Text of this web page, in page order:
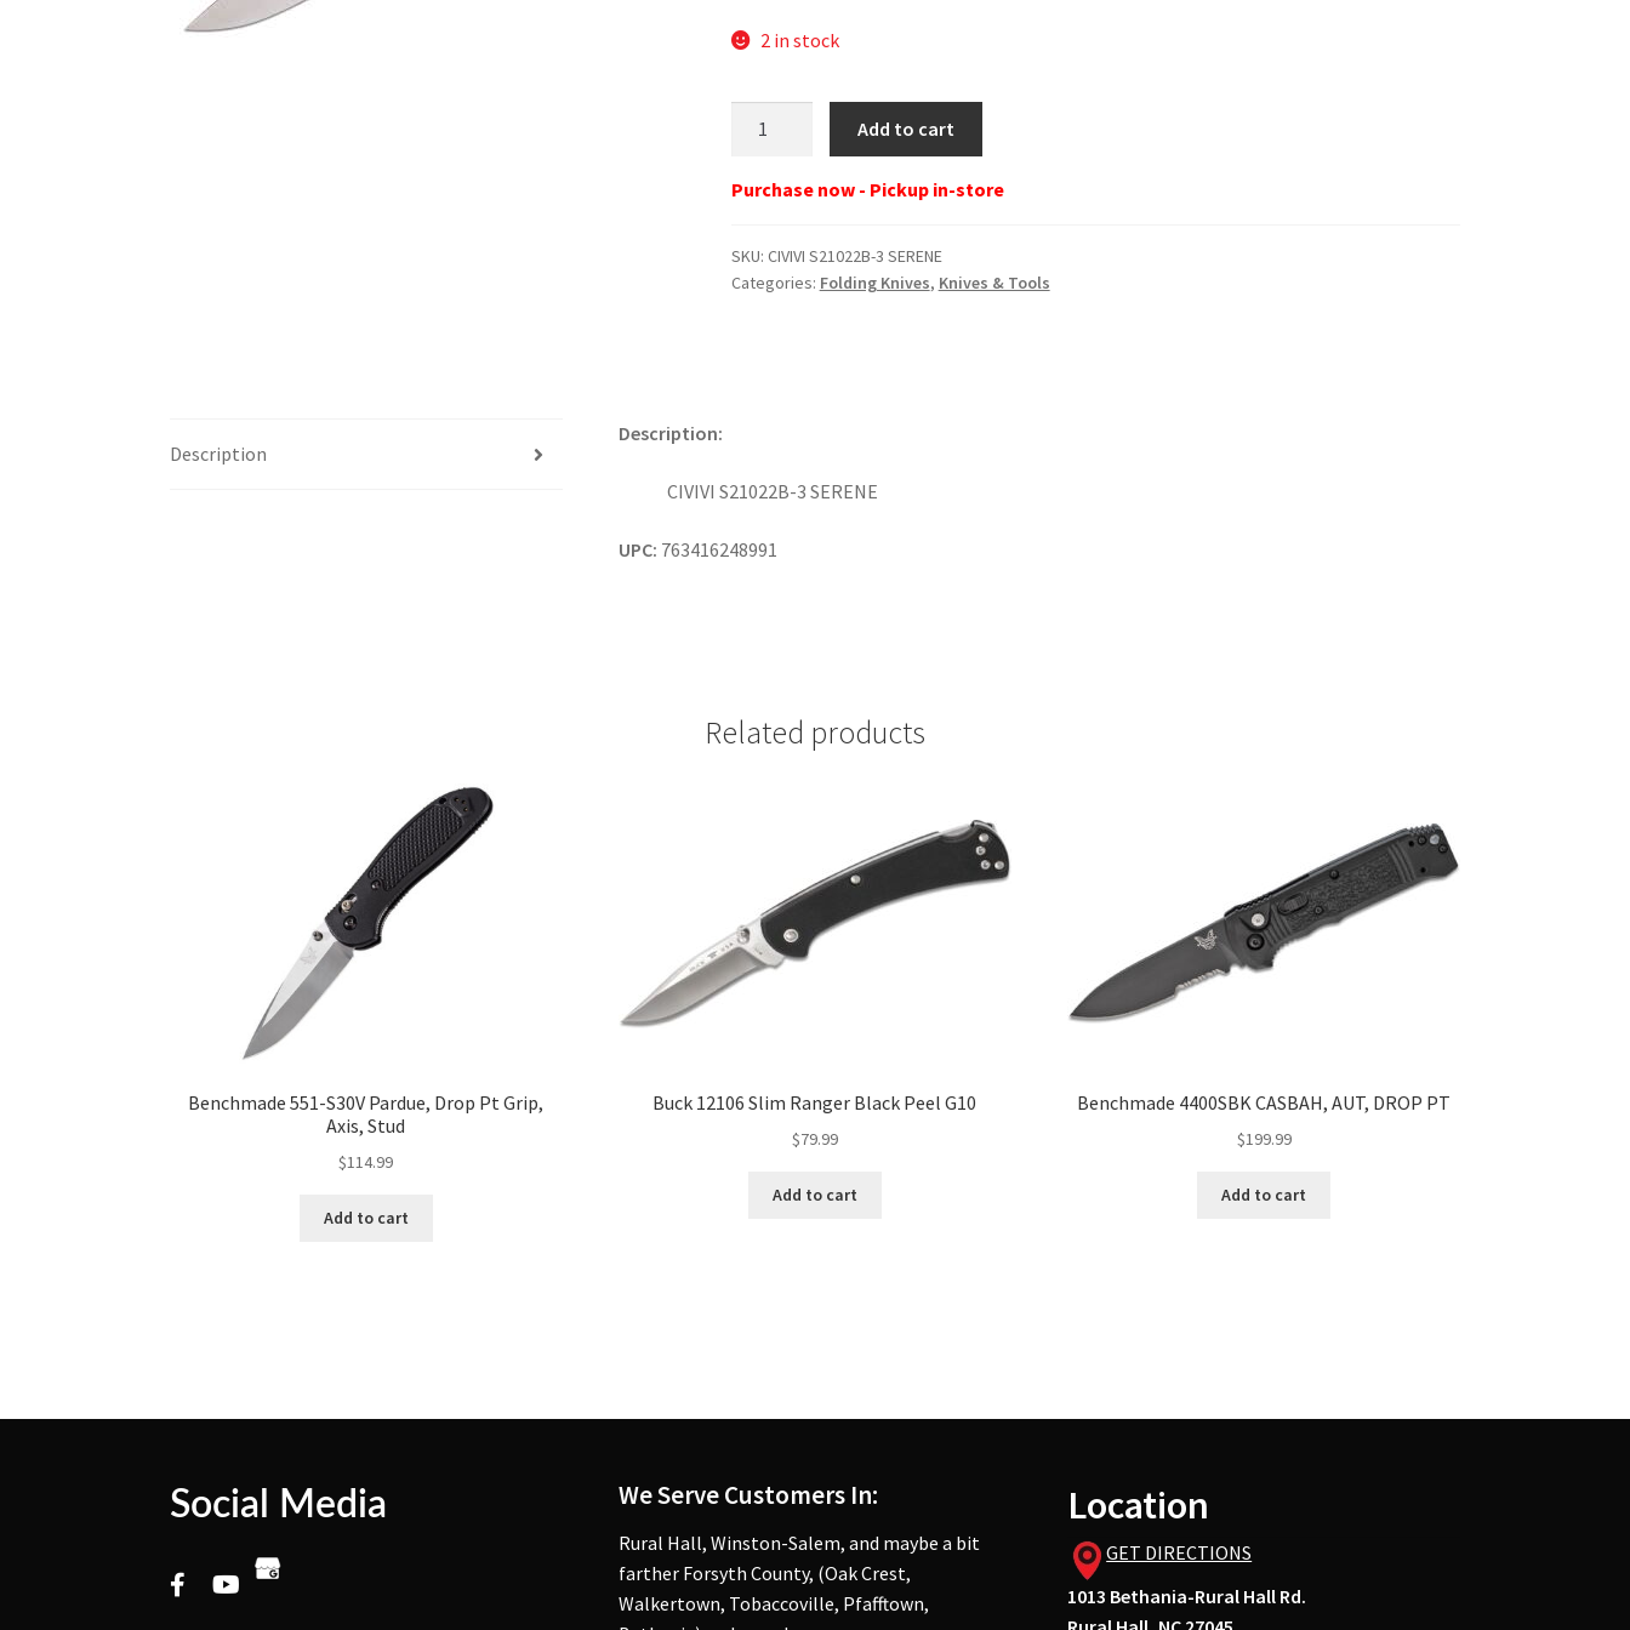
2 in stock
Add to cart
Purchase now - Pickup in-store
SKU: CIVIVI S21022B-3 SERENE
Categories: Folding Knives, Knives & Tools
Description
Description:
CIVIVI S21022B-3 SERENE
UPC: 763416248991
Related products
Benchmade 551-S30V Pardue, Drop Pt Grip,
Axis, Stud
$114.99
Add to cart
Buck 12106 Slim Ranger Black Peel G10
$79.99
Add to cart
Benchmade 4400SBK CASBAH, AUT, DROP PT
$199.99
Add to cart
Social Media We Serve Customers In:
Rural Hall, Winston-Salem, and maybe a bit
farther Forsyth County, (Oak Crest,
Walkertown, Tobaccoville, Pfafftown,
Location
GET DIRECTIONS
1013 Bethania-Rural Hall Rd.